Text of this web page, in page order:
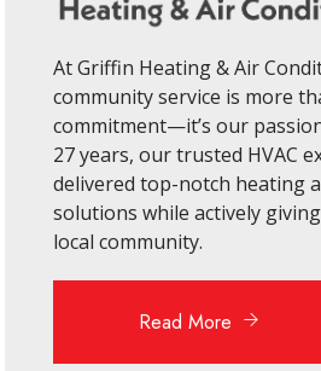
At Griffin Heating & Air
community service is more
commitment—it’s our
27 years, our trusted HVAC
delivered top-notch heating
solutions while actively
local community.
Read More